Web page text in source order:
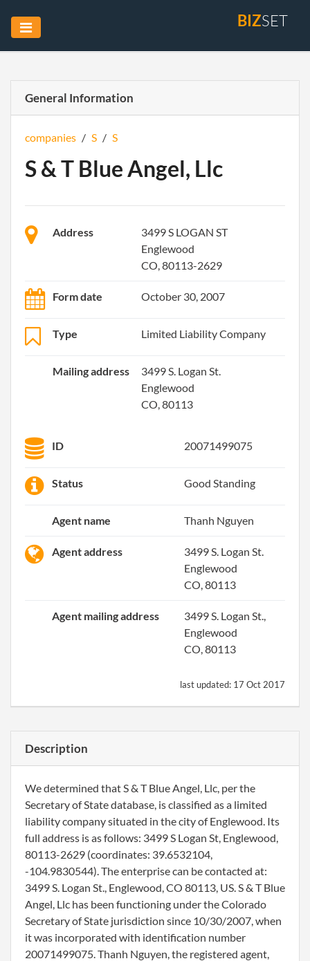
BIZSET
General Information
companies / S / S
S & T Blue Angel, Llc
Address
3499 S LOGAN ST
Englewood
CO, 80113-2629
Form date October 30, 2007
Type Limited Liability Company
Mailing address
3499 S. Logan St.
Englewood
CO, 80113
ID 20071499075
Status Good Standing
Agent name Thanh Nguyen
Agent address
3499 S. Logan St.
Englewood
CO, 80113
Agent mailing address
3499 S. Logan St.,
Englewood
CO, 80113
last updated: 17 Oct 2017
Description
We determined that S & T Blue Angel, Llc, per the
Secretary of State database, is classified as a limited
liability company situated in the city of Englewood. Its
full address is as follows: 3499 S Logan St, Englewood,
80113-2629 (coordinates: 39.6532104,
-104.9830544). The enterprise can be contacted at:
3499 S. Logan St., Englewood, CO 80113, US. S & T Blue
Angel, Llc has been functioning under the Colorado
Secretary of State jurisdiction since 10/30/2007, when
it was incorporated with identification number
20071499075. Thanh Nguyen, the registered agent,